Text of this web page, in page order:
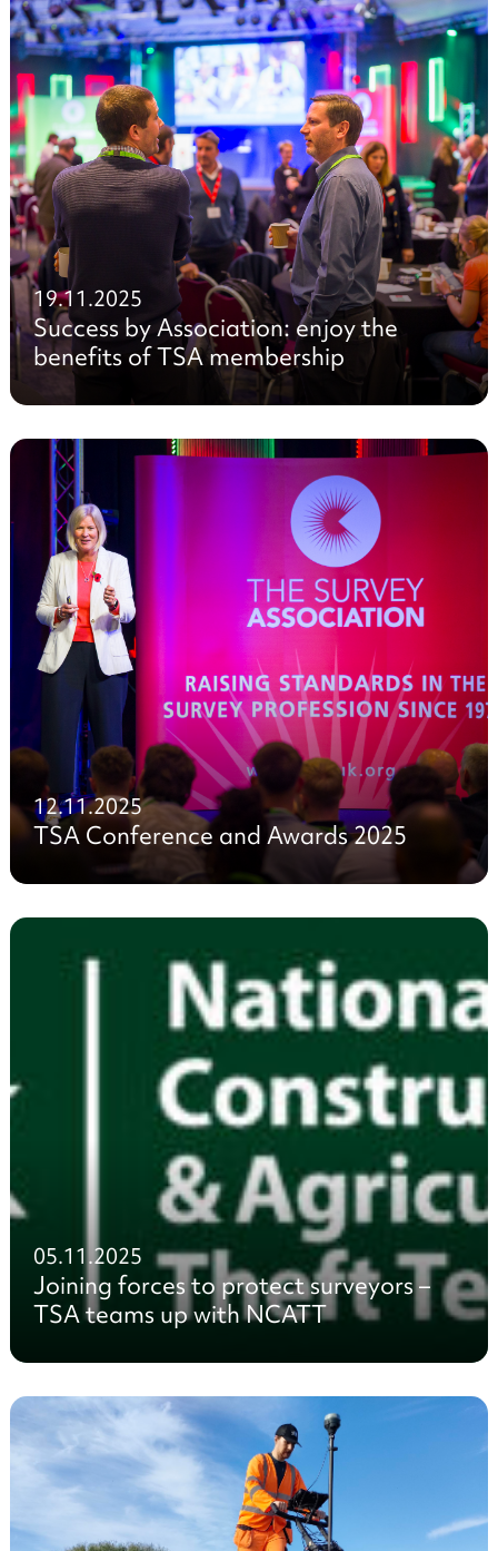
19.11.2025
Success by Association: enjoy the
benefits of TSA membership
12.11.2025
TSA Conference and Awards 2025
05.11.2025
Joining forces to protect surveyors –
TSA teams up with NCATT